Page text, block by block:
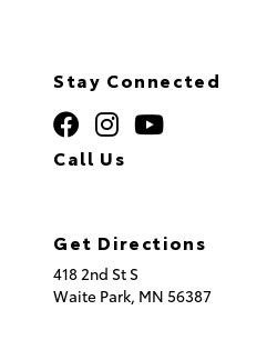
Stay Connected
Call Us
Get Directions
418 2nd St S
Waite Park, MN 56387